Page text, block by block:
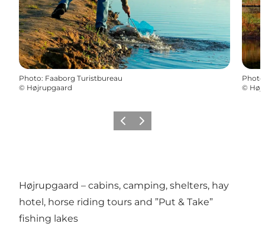
Photo: Faaborg Turistbureau
© Højrupgaard
Photo
©
PrécédentSuivant
Højrupgaard – cabins, camping, shelters, hay
hotel, horse riding tours and ”Put & Take”
fishing lakes